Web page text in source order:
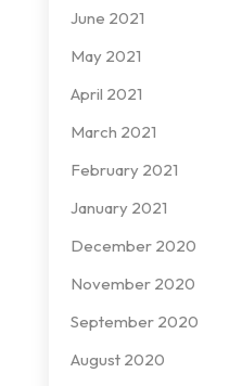
June 2021
May 2021
April 2021
March 2021
February 2021
January 2021
December 2020
November 2020
September 2020
August 2020